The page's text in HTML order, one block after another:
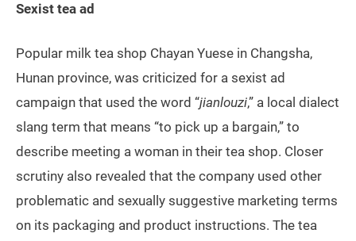
Sexist tea ad
Popular milk tea shop Chayan Yuese in Changsha,
Hunan province, was criticized for a sexist ad
campaign that used the word “jianlouzi,” a local dialect
slang term that means “to pick up a bargain,” to
describe meeting a woman in their tea shop. Closer
scrutiny also revealed that the company used other
problematic and sexually suggestive marketing terms
on its packaging and product instructions. The tea